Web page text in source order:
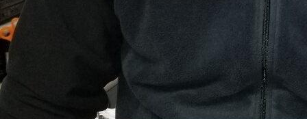
Cleveland, OH 44114
(216) 696-6525
(800) 869-6525